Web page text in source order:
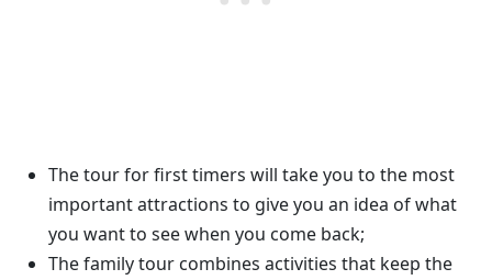
The tour for first timers will take you to the most
important attractions to give you an idea of what
you want to see when you come back;
The family tour combines activities that keep the